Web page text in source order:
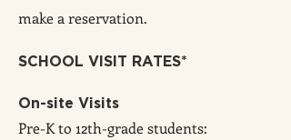
make a reservation.
SCHOOL VISIT RATES*
On-site Visits
Pre-K to 12th-grade students: